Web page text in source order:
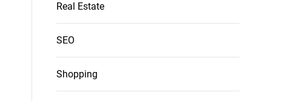
Real Estate
SEO
Shopping